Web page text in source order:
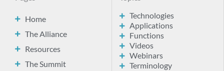
Home
The Alliance
Resources
The Summit
Technologies
Applications
Functions
Videos
Webinars
Terminology